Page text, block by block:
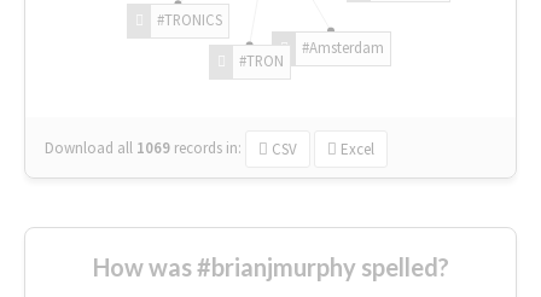
#Amsterdam
#TRON
#TRONICS
Download all 1069 records in: CSV Excel
How was #brianjmurphy spelled?